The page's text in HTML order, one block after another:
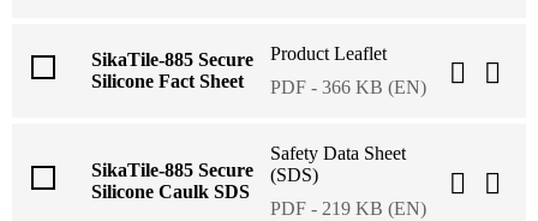
SikaTile-885 Secure
Silicone Fact Sheet
Product Leaflet
PDF - 366 KB (EN)
SikaTile-885 Secure
Silicone Caulk SDS
Safety Data Sheet
(SDS)
PDF - 219 KB (EN)